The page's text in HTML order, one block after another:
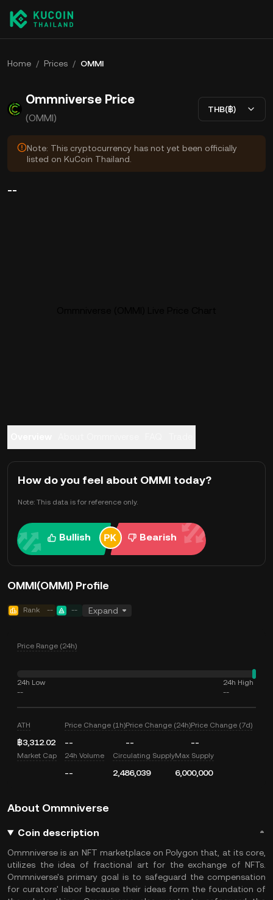
Home / Prices / OMMI
Ommniverse Price
(OMMI)
THB(฿)
Note: This cryptocurrency has not yet been officially
listed on KuCoin Thailand.
--
How do you feel about OMMI today?
Note: This data is for reference only.
Bullish Bearish
OMMI(OMMI) Profile
Rank -- -- Expand
Price Range (24h)
24h Low
--
24h High
--
ATH
฿3,312.02
Price Change (1h)
--
Price Change (24h)
--
Price Change (7d)
--
Market Cap 24h Volume
--
Circulating Supply
2,486,039
Max Supply
6,000,000
About Ommniverse
Coin description
Ommniverse is an NFT marketplace on Polygon that, at its core,
utilizes the idea of fractional art for the exchange of NFTs.
Ommniverse's primary goal is to safeguard the compensation
for curators' labor because their ideas form the foundation of